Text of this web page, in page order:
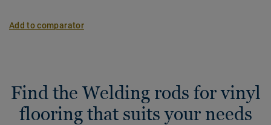
Add to comparator
Find the Welding rods for vinyl
flooring that suits your needs